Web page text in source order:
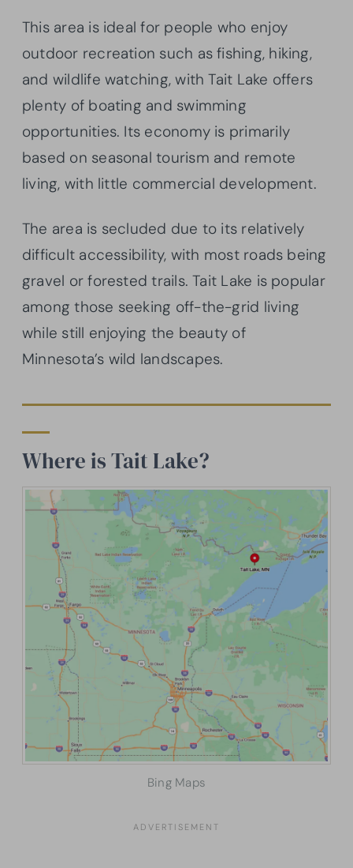
This area is ideal for people who enjoy
outdoor recreation such as fishing, hiking,
and wildlife watching, with Tait Lake offers
plenty of boating and swimming
opportunities. Its economy is primarily
based on seasonal tourism and remote
living, with little commercial development.
The area is secluded due to its relatively
difficult accessibility, with most roads being
gravel or forested trails. Tait Lake is popular
among those seeking off-the-grid living
while still enjoying the beauty of
Minnesota’s wild landscapes.
Where is Tait Lake?
Bing Maps